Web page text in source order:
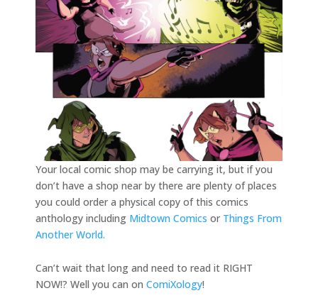
Your local comic shop may be carrying it, but if you
don’t have a shop near by there are plenty of places
you could order a physical copy of this comics
anthology including Midtown Comics or Things From
Another World.
Can’t wait that long and need to read it RIGHT
NOW!? Well you can on ComiXology!